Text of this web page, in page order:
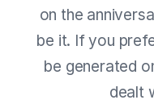
on the
be it. If you
be generated
dealt